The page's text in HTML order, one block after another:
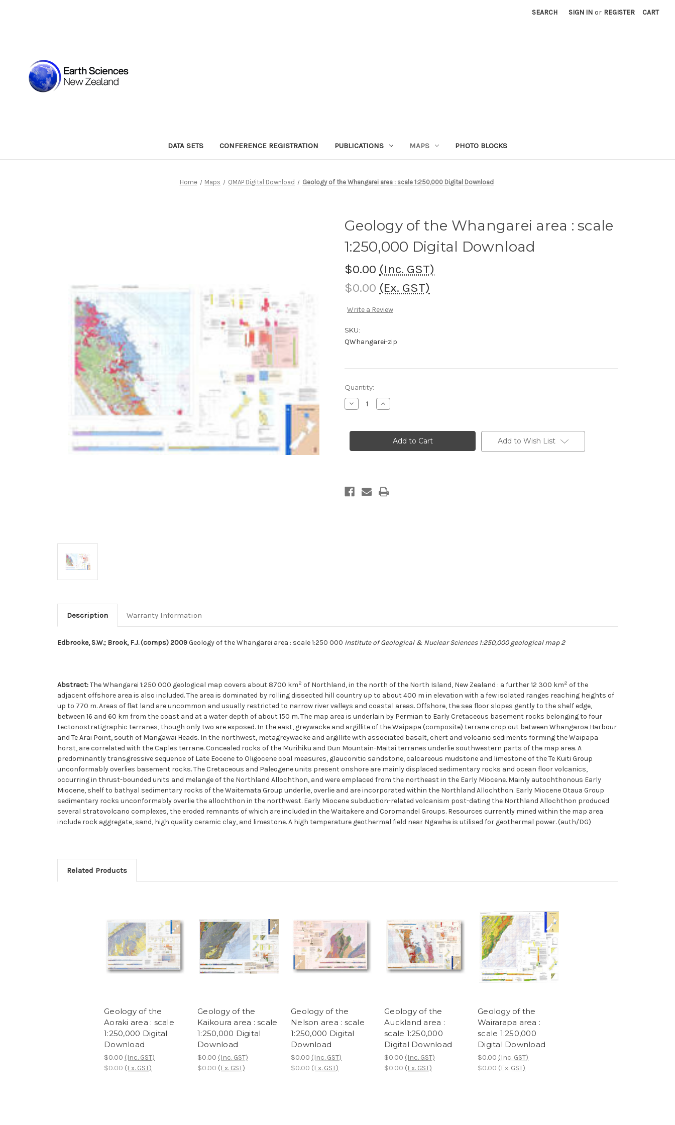
SEARCH SIGN IN or REGISTER CART
DATA SETS CONFERENCE REGISTRATION PUBLICATIONS MAPS PHOTO BLOCKS
Home Maps QMAP Digital Download Geology of the Whangarei area : scale 1:250,000 Digital Download
Geology of the Whangarei area : scale
1:250,000 Digital Download
$0.00 (Inc. GST)
$0.00 (Ex. GST)
Write a Review
SKU:
QWhangarei-zip
Current
Stock:
Quantity:
Decrease
Quantity
of
area
Download
Increase
Quantity
of
Whangarei
area
Download
Add to Wish List
Description Warranty Information
Edbrooke, S.W.; Brook, F.J. (comps) 2009Geology of the Whangarei area : scale 1:250 000 Institute of Geological & Nuclear Sciences 1:250,000 geological map 2
Abstract:The Whangarei 1:250 000 geological map covers about 8700 km2 of Northland, in the north of the North Island, New Zealand : a further 12 300 km2 of the
adjacent offshore area is also included. The area is dominated by rolling dissected hill country up to about 400 m in elevation with a few isolated ranges reaching heights of
up to 770 m. Areas of flat land are uncommon and usually restricted to narrow river valleys and coastal areas. Offshore, the sea floor slopes gently to the shelf edge,
between 16 and 60 km from the coast and at a water depth of about 150 m. The map area is underlain by Permian to Early Cretaceous basement rocks belonging to four
tectonostratigraphic terranes, though only two are exposed. In the east, greywacke and argillite of the Waipapa (composite) terrane crop out between Whangaroa Harbour
and Te Arai Point, south of Mangawai Heads. In the northwest, metagreywacke and argillite with associated basalt, chert and volcanic sediments forming the Waipapa
horst, are correlated with the Caples terrane. Concealed rocks of the Murihiku and Dun Mountain-Maitai terranes underlie southwestern parts of the map area. A
predominantly transgressive sequence of Late Eocene to Oligocene coal measures, glauconitic sandstone, calcareous mudstone and limestone of the Te Kuiti Group
unconformably overlies basement rocks. The Cretaceous and Paleogene units present onshore are mainly displaced sedimentary rocks and ocean floor volcanics,
occurring in thrust-bounded units and melange of the Northland Allochthon, and were emplaced from the northeast in the Early Miocene. Mainly autochthonous Early
Miocene, shelf to bathyal sedimentary rocks of the Waitemata Group underlie, overlie and are incorporated within the Northland Allochthon. Early Miocene Otaua Group
sedimentary rocks unconformably overlie the allochthon in the northwest. Early Miocene subduction-related volcanism post-dating the Northland Allochthon produced
several stratovolcano complexes, the eroded remnants of which are included in the Waitakere and Coromandel Groups. Resources currently mined within the map area
include rock aggregate, sand, high quality ceramic clay, and limestone. A high temperature geothermal field near Ngawha is utilised for geothermal power. (auth/DG)
Related Products
Geology of the
Aoraki area : scale
1:250,000 Digital
Download
$0.00 (Inc. GST)
$0.00 (Ex. GST)
Geology of the
Kaikoura area : scale
1:250,000 Digital
Download
$0.00 (Inc. GST)
$0.00 (Ex. GST)
Geology of the
Nelson area : scale
1:250,000 Digital
Download
$0.00 (Inc. GST)
$0.00 (Ex. GST)
Geology of the
Auckland area :
scale 1:250,000
Digital Download
$0.00 (Inc. GST)
$0.00 (Ex. GST)
Geology of the
Wairarapa area :
scale 1:250,000
Digital Download
$0.00 (Inc. GST)
$0.00 (Ex. GST)